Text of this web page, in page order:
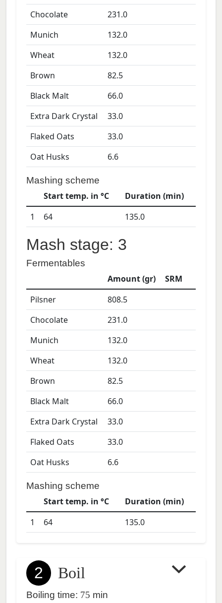
Chocolate
231.0
Munich
132.0
Wheat
132.0
Brown
82.5
Black Malt
66.0
Extra Dark Crystal
33.0
Flaked Oats
33.0
Oat Husks
6.6
Mashing scheme
Start temp. in °C
Duration (min)
1
64 135.0
Mash stage: 3
Fermentables
Amount (gr)
SRM
Pilsner
808.5
Chocolate
231.0
Munich
132.0
Wheat
132.0
Brown
82.5
Black Malt
66.0
Extra Dark Crystal
33.0
Flaked Oats
33.0
Oat Husks
6.6
Mashing scheme
Start temp. in °C
Duration (min)
1
64 135.0
2 Boil
Boiling time: 75 min